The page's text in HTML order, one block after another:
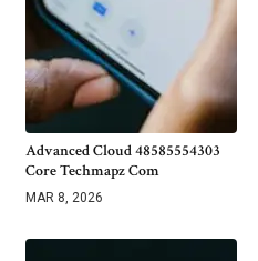
Advanced Cloud 48585554303
Core Techmapz Com
MAR 8, 2026